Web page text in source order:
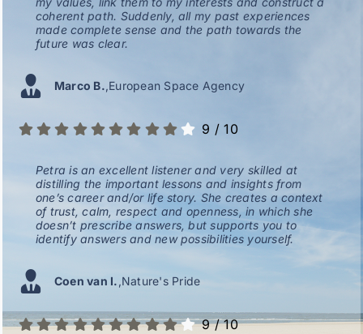
coherent path. Suddenly, all my past experiences
made complete sense and the path towards the
future was clear.
Marco B.,European Space Agency
9 /10
Petra is an excellent listener and very skilled at
distilling the important lessons and insights from
one’s career and/or life story. She creates a context
of trust, calm, respect and openness, in which she
doesn’t prescribe answers, but supports you to
identify answers and new possibilities yourself.
Coen van I. ,Nature's Pride
9/10